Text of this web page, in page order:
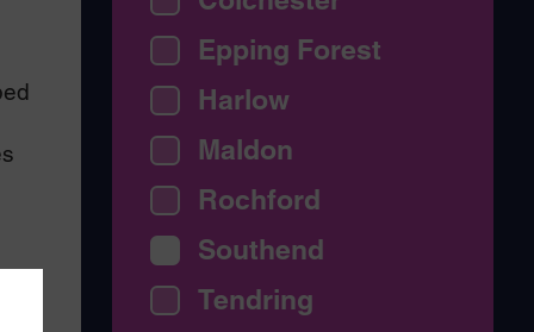
Epping Forest
Harlow
Maldon
Rochford
Southend
Tendring